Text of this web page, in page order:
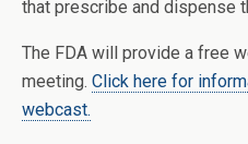
that prescribe and dispense
The FDA will provide a free
meeting. Click here for
webcast.